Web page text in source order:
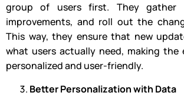
group of users first. They gather
improvements, and roll out the
This way, they ensure that new
what users actually need, making the
personalized and user-friendly.
Better Personalization with Data